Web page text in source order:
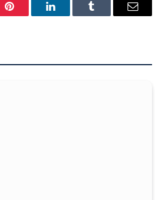
Pinterest LinkedInTumblr Email